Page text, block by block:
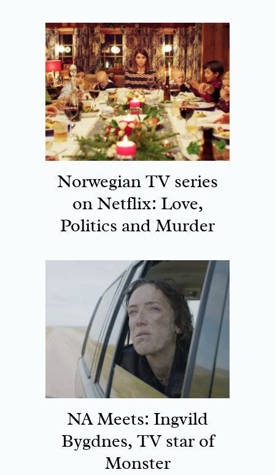
Norwegian TV series
on Netflix: Love,
Politics and Murder
NA Meets: Ingvild
Bygdnes, TV star of
Monster